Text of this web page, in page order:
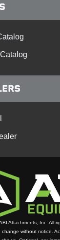
Attachments, Inc. All
without notice.